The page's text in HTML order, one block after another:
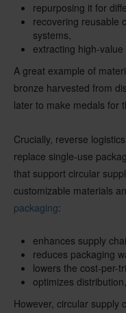
repurposing it for
recovering reusable
systems,
extracting high-
A great example of
bronze harvested from
later to make medals for
Crucially, reverse
replace single-use
that support circular
customizable materials
packaging:
enhances supply
reduces packaging
lowers the cost-per-
optimizes
However, circular supply